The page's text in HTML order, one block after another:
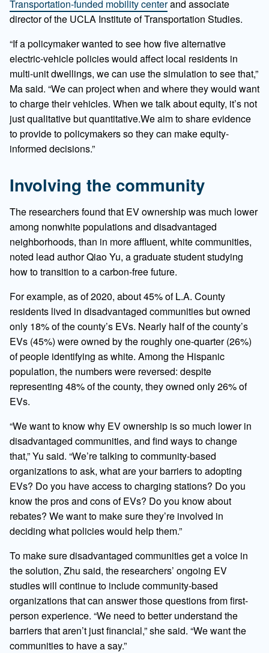
Transportation-funded mobility centerand associate
director of the UCLA Institute of Transportation Studies.
“If a policymaker wanted to see how five alternative
electric-vehicle policies would affect local residents in
multi-unit dwellings, we can use the simulation to see that,”
Ma said. “We can project when and where they would want
to charge their vehicles. When we talk about equity, it’s not
just qualitative but quantitative.We aim to share evidence
to provide to policymakers so they can make equity-
informed decisions.”
Involving the community
The researchers found that EV ownership was much lower
among nonwhite populations and disadvantaged
neighborhoods, than in more affluent, white communities,
noted lead author Qiao Yu, a graduate student studying
how to transition to a carbon-free future.
For example, as of 2020, about 45% of L.A. County
residents lived in disadvantaged communities but owned
only 18% of the county’s EVs. Nearly half of the county’s
EVs (45%) were owned by the roughly one-quarter (26%)
of people identifying as white. Among the Hispanic
population, the numbers were reversed: despite
representing 48% of the county, they owned only 26% of
EVs.
“We want to know why EV ownership is so much lower in
disadvantaged communities, and find ways to change
that,” Yu said. “We’re talking to community-based
organizations to ask, what are your barriers to adopting
EVs? Do you have access to charging stations? Do you
know the pros and cons of EVs? Do you know about
rebates? We want to make sure they’re involved in
deciding what policies would help them.”
To make sure disadvantaged communities get a voice in
the solution, Zhu said, the researchers’ ongoing EV
studies will continue to include community-based
organizations that can answer those questions from first-
person experience. “We need to better understand the
barriers that aren’t just financial,” she said. “We want the
communities to have a say.”